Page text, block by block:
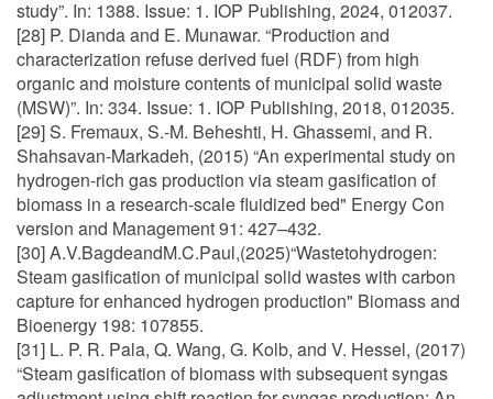
study”. In: 1388. Issue: 1. IOP Publishing, 2024, 012037.
[28] P. Dianda and E. Munawar. “Production and
characterization refuse derived fuel (RDF) from high
organic and moisture contents of municipal solid waste
(MSW)”. In: 334. Issue: 1. IOP Publishing, 2018, 012035.
[29] S. Fremaux, S.-M. Beheshti, H. Ghassemi, and R.
Shahsavan-Markadeh, (2015) “An experimental study on
hydrogen-rich gas production via steam gasification of
biomass in a research-scale fluidized bed" Energy Con
version and Management 91: 427–432.
[30] A.V.BagdeandM.C.Paul,(2025)“Wastetohydrogen:
Steam gasification of municipal solid wastes with carbon
capture for enhanced hydrogen production" Biomass and
Bioenergy 198: 107855.
[31] L. P. R. Pala, Q. Wang, G. Kolb, and V. Hessel, (2017)
“Steam gasification of biomass with subsequent syngas